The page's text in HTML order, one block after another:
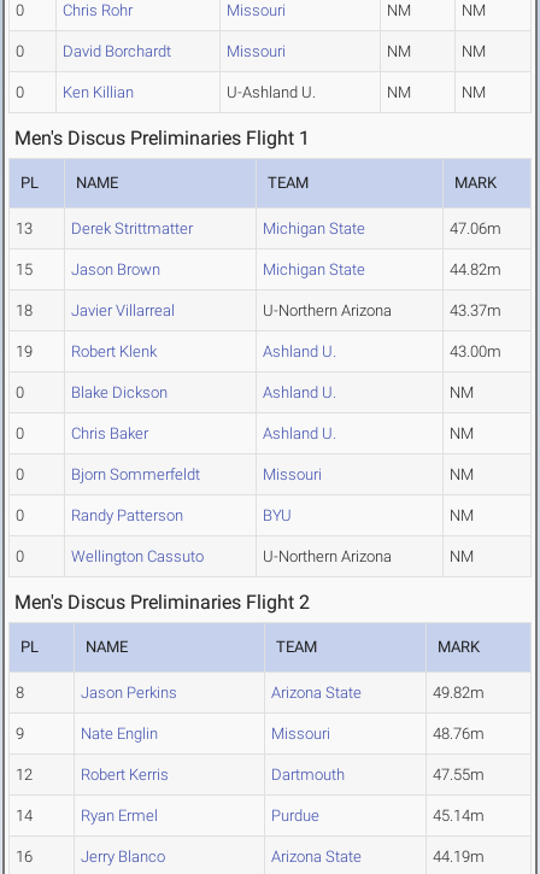
0 Chris Rohr Missouri NM NM
0 David Borchardt Missouri NM NM
0 Ken Killian U-Ashland U. NM NM
Men's Discus Preliminaries Flight 1
PL NAME TEAM MARK
13 Derek Strittmatter Michigan State 47.06m
15 Jason Brown Michigan State 44.82m
18 Javier Villarreal U-Northern Arizona 43.37m
19 Robert Klenk Ashland U. 43.00m
0 Blake Dickson Ashland U. NM
0 Chris Baker Ashland U. NM
0 Bjorn Sommerfeldt Missouri NM
0 Randy Patterson BYU NM
0 Wellington Cassuto U-Northern Arizona NM
Men's Discus Preliminaries Flight 2
PL NAME TEAM MARK
8 Jason Perkins Arizona State 49.82m
9 Nate Englin Missouri 48.76m
12 Robert Kerris Dartmouth 47.55m
14 Ryan Ermel Purdue 45.14m
16 Jerry Blanco Arizona State 44.19m